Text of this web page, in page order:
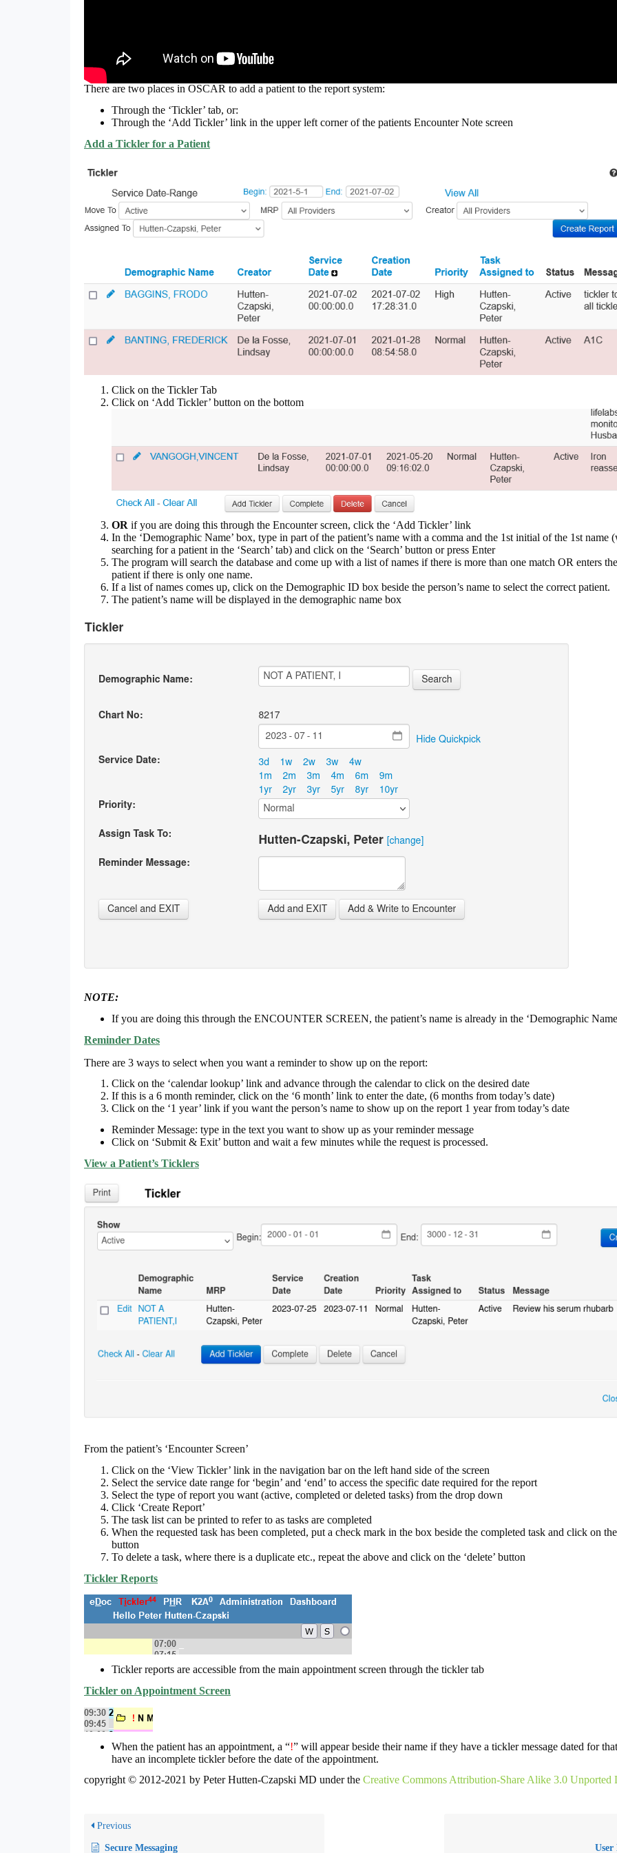
There are two places in OSCAR to add a patient to the report system:
Through the ‘Tickler’ tab, or:
Through the ‘Add Tickler’ link in the upper left corner of the patients Encounter Note screen
Add a Tickler for a Patient
Click on the Tickler Tab
Click on ‘Add Tickler’ button on the bottom
OR if you are doing this through the Encounter screen, click the ‘Add Tickler’ link
In the ‘Demographic Name’ box, type in part of the patient’s name with a comma and the 1st initial of the 1st name
searching for a patient in the ‘Search’ tab) and click on the ‘Search’ button or press Enter
The program will search the database and come up with a list of names if there is more than one match OR enters
patient if there is only one name.
If a list of names comes up, click on the Demographic ID box beside the person’s name to select the correct patient.
The patient’s name will be displayed in the demographic name box
NOTE:
If you are doing this through the ENCOUNTER SCREEN, the patient’s name is already in the ‘Demographic
Reminder Dates
There are 3 ways to select when you want a reminder to show up on the report:
Click on the ‘calendar lookup’ link and advance through the calendar to click on the desired date
If this is a 6 month reminder, click on the ‘6 month’ link to enter the date, (6 months from today’s date)
Click on the ‘1 year’ link if you want the person’s name to show up on the report 1 year from today’s date
Reminder Message: type in the text you want to show up as your reminder message
Click on ‘Submit & Exit’ button and wait a few minutes while the request is processed.
View a Patient’s Ticklers
From the patient’s ‘Encounter Screen’
Click on the ‘View Tickler’ link in the navigation bar on the left hand side of the screen
Select the service date range for ‘begin’ and ‘end’ to access the specific date required for the report
Select the type of report you want (active, completed or deleted tasks) from the drop down
Click ‘Create Report’
The task list can be printed to refer to as tasks are completed
When the requested task has been completed, put a check mark in the box beside the completed task and click on the
button
To delete a task, where there is a duplicate etc., repeat the above and click on the ‘delete’ button
Tickler Reports
Tickler reports are accessible from the main appointment screen through the tickler tab
Tickler on Appointment Screen
When the patient has an appointment, a “!” will appear beside their name if they have a tickler message dated for
have an incomplete tickler before the date of the appointment.
copyright © 2012-2021 by Peter Hutten-Czapski MD under the Creative Commons Attribution-Share Alike 3.0 Unported
Previous
Secure Messaging User